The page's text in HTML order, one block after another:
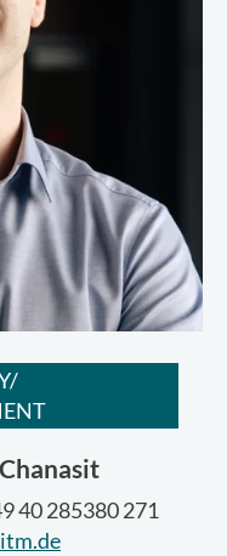
40 285380 271